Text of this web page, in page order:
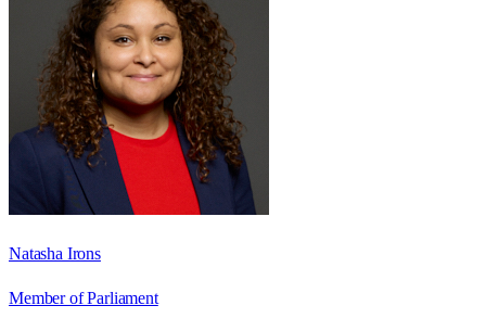
Natasha Irons
Member of Parliament